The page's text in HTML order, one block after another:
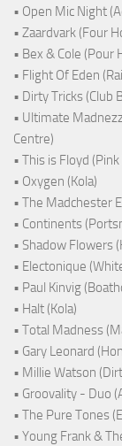
• Open Mic Night
• Zaardvark (Four
• Bex & Cole (Pour
• Flight Of Eden
• Dirty Tricks (Club
• Ultimate
Centre)
• This is Floyd
• Oxygen (Kola)
• The Madchester
• Continents
• Shadow Flowers
• Electonique
• Paul Kinvig
• Halt (Kola)
• Total Madness
• Gary Leonard
• Millie Watson
• Groovality - Duo
• The Pure Tones
• Young Frank &